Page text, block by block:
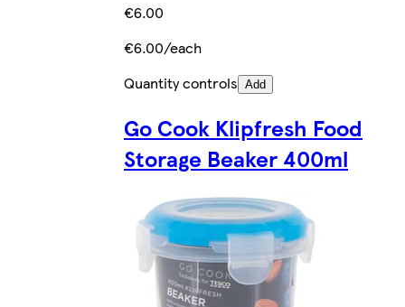
€6.00
€6.00/each
Quantity controls Add
Go Cook Klipfresh Food
Storage Beaker 400ml